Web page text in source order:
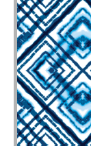
0
My Account